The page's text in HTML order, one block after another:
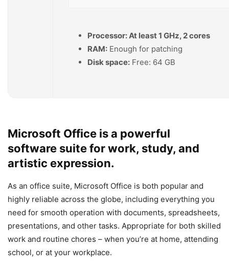
Processor:At least 1 GHz, 2 cores
RAM: Enough for patching
Disk space: Free: 64 GB
Microsoft Office is a powerful
software suite for work, study, and
artistic expression.
As an office suite, Microsoft Office is both popular and
highly reliable across the globe, including everything you
need for smooth operation with documents, spreadsheets,
presentations, and other tasks. Appropriate for both skilled
work and routine chores – when you’re at home, attending
school, or at your workplace.